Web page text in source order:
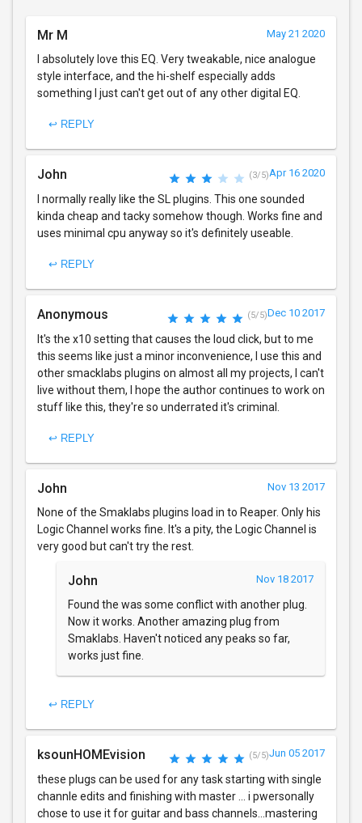
Mr M May 21 2020
I absolutely love this EQ. Very tweakable, nice analogue
style interface, and the hi-shelf especially adds
something I just can't get out of any other digital EQ.
↩ REPLY
John (3/5)Apr 16 2020
I normally really like the SL plugins. This one sounded
kinda cheap and tacky somehow though. Works fine and
uses minimal cpu anyway so it's definitely useable.
↩ REPLY
Anonymous (5/5)Dec 10 2017
It's the x10 setting that causes the loud click, but to me
this seems like just a minor inconvenience, I use this and
other smacklabs plugins on almost all my projects, I can't
live without them, I hope the author continues to work on
stuff like this, they're so underrated it's criminal.
↩ REPLY
John Nov 13 2017
None of the Smaklabs plugins load in to Reaper. Only his
Logic Channel works fine. It's a pity, the Logic Channel is
very good but can't try the rest.
John Nov 18 2017
Found the was some conflict with another plug.
Now it works. Another amazing plug from
Smaklabs. Haven't noticed any peaks so far,
works just fine.
↩ REPLY
ksounHOMEvision (5/5)Jun 05 2017
these plugs can be used for any task starting with single
channle edits and finishing with master ... i pwersonally
chose to use it for guitar and bass channels...mastering